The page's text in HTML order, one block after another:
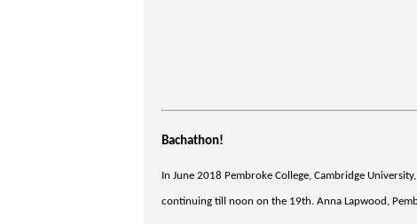
Bachathon!
In June 2018 Pembroke College, Cambridge
continuing till noon on the 19th. Anna Lapwood,